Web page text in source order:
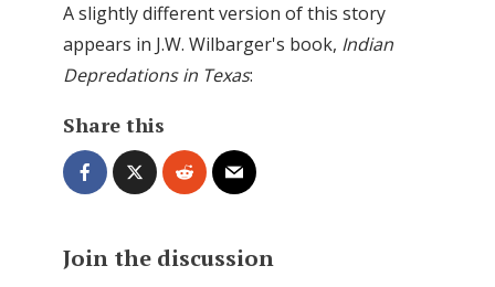
A slightly different version of this story
appears in J.W. Wilbarger's book, Indian
Depredations in Texas:
Share this
Join the discussion